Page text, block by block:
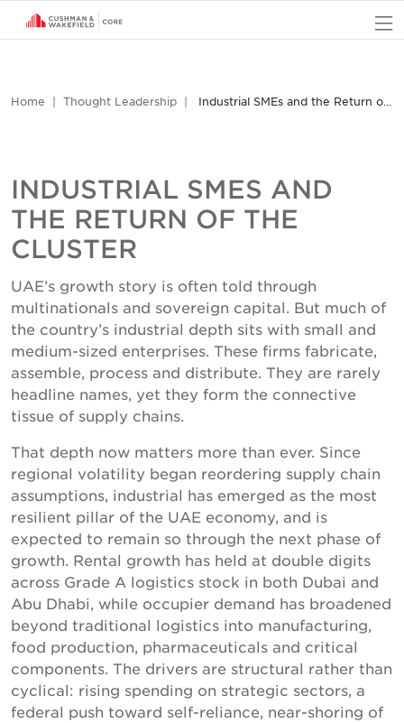
Home Thought Leadership Industrial SMEs and the Return of the Cluster
INDUSTRIAL SMES AND
THE RETURN OF THE
CLUSTER
UAE’s growth story is often told through
multinationals and sovereign capital. But much of
the country’s industrial depth sits with small and
medium-sized enterprises. These firms fabricate,
assemble, process and distribute. They are rarely
headline names, yet they form the connective
tissue of supply chains.
That depth now matters more than ever. Since
regional volatility began reordering supply chain
assumptions, industrial has emerged as the most
resilient pillar of the UAE economy, and is
expected to remain so through the next phase of
growth. Rental growth has held at double digits
across Grade A logistics stock in both Dubai and
Abu Dhabi, while occupier demand has broadened
beyond traditional logistics into manufacturing,
food production, pharmaceuticals and critical
components. The drivers are structural rather than
cyclical: rising spending on strategic sectors, a
federal push toward self-reliance, near-shoring of